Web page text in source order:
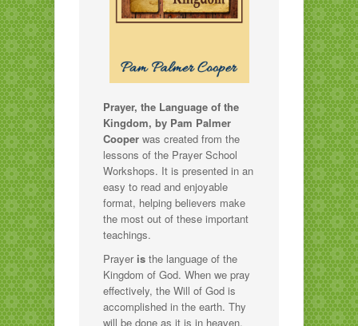
Prayer, the Language of the
Kingdom, by Pam Palmer
Cooper was created from the
lessons of the Prayer School
Workshops. It is presented in an
easy to read and enjoyable
format, helping believers make
the most out of these important
teachings.
Prayer is the language of the
Kingdom of God. When we pray
effectively, the Will of God is
accomplished in the earth. Thy
will be done as it is in heaven.